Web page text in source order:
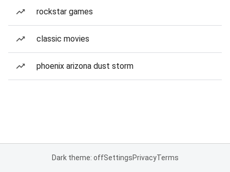
rockstar games
classic movies
phoenix arizona dust storm
Dark theme: offSettingsPrivacyTerms